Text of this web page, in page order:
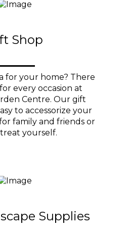
Shop
for your home? There
every occasion at
Centre. Our gift
to accessorize your
family and friends or
yourself.
Supplies